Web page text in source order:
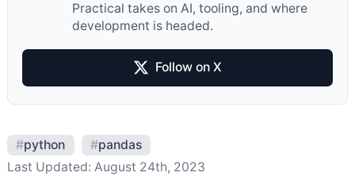
Practical takes on AI, tooling, and where
development is headed.
Follow on X
#python #pandas
Last Updated: August 24th, 2023